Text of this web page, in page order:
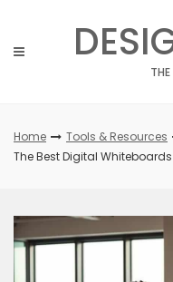
content
Home
Tools & Resources
The Best Digital